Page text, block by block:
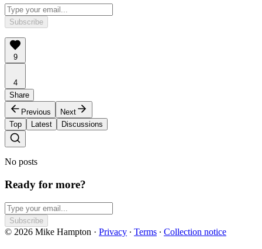
Subscribe
9
4
Share
Previous
Next
Top
Latest Discussions
No posts
Ready for more?
Subscribe
© 2026 Mike Hampton · Privacy ∙ Terms ∙ Collection notice